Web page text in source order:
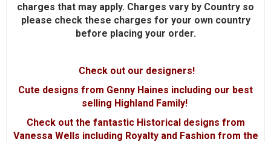
charges that may apply. Charges vary by Country so
please check these charges for your own country
before placing your order.
Check out our designers!
Cute designs from Genny Haines including our best
selling Highland Family!
Check out the fantastic Historical designs from
Vanessa Wells including Royalty and Fashion from the